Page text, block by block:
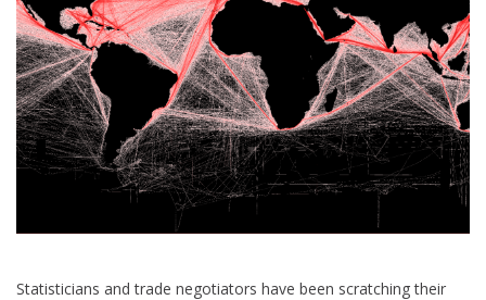
Statisticians and trade negotiators have been scratching their